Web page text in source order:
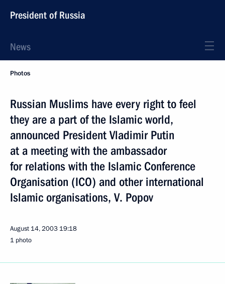
President of Russia
News
Photos
Russian Muslims have every right to feel
they are a part of the Islamic world,
announced President Vladimir Putin
at a meeting with the ambassador
for relations with the Islamic Conference
Organisation (ICO) and other international
Islamic organisations, V. Popov
August 14, 2003 19:18
1 photo